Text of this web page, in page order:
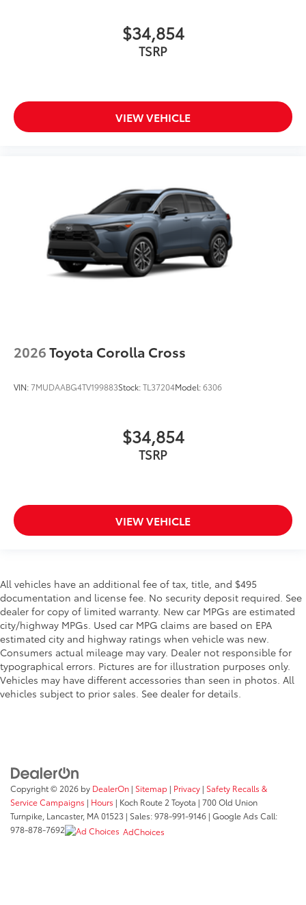
$34,854
TSRP
VIEW VEHICLE
2026Toyota Corolla Cross
VIN:7MUDAABG4TV199883Stock:TL37204Model:6306
$34,854
TSRP
VIEW VEHICLE
All vehicles have an additional fee of tax, title, and $495
documentation and license fee. No security deposit required. See
dealer for copy of limited warranty. New car MPGs are estimated
city/highway MPGs. Used car MPG claims are based on EPA
estimated city and highway ratings when vehicle was new.
Consumers actual mileage may vary. Dealer not responsible for
typographical errors. Pictures are for illustration purposes only.
Vehicles may have different accessories than seen in photos. All
vehicles subject to prior sales. See dealer for details.
Copyright © 2026 by DealerOn | Sitemap | Privacy | Safety Recalls &
Service Campaigns | Hours | Koch Route 2 Toyota | 700 Old Union
Turnpike, Lancaster, MA01523 | Sales:978-991-9146 | Google Ads Call:
978-878-7692
AdChoices